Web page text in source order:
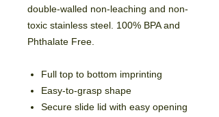
double-walled non-leaching and non-
toxic stainless steel. 100% BPA and
Phthalate Free.
Full top to bottom imprinting
Easy-to-grasp shape
Secure slide lid with easy opening